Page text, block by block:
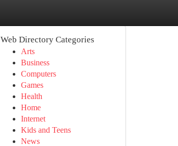
Web Directory Categories
Arts
Business
Computers
Games
Health
Home
Internet
Kids and Teens
News